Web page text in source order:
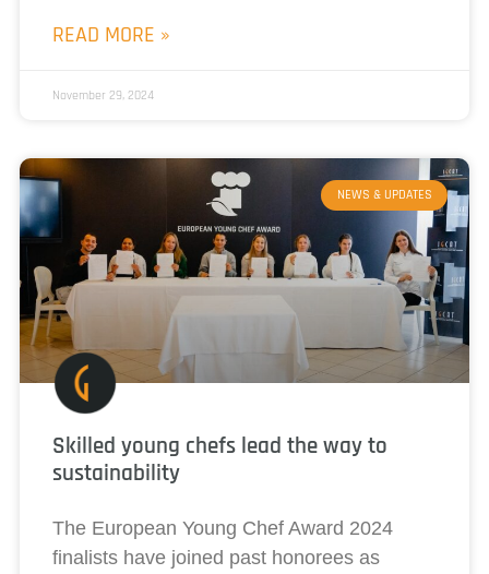
READ MORE »
November 29, 2024
NEWS & UPDATES
Skilled young chefs lead the way to
sustainability
The European Young Chef Award 2024
finalists have joined past honorees as